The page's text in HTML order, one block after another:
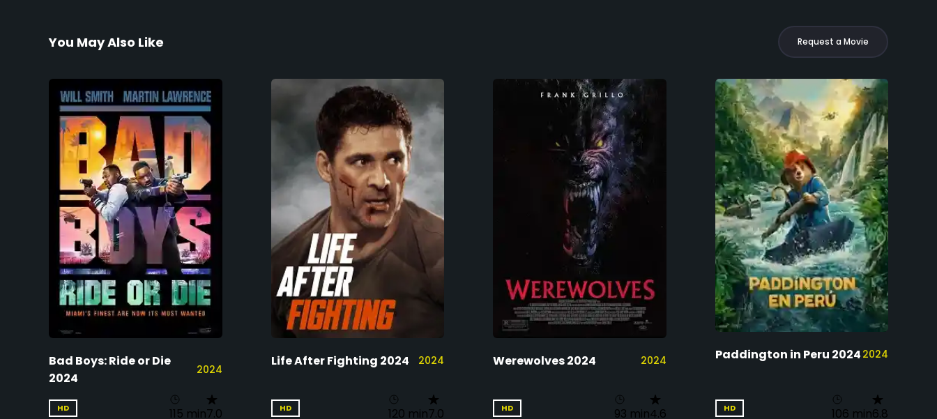
You May Also Like Request a Movie
Bad Boys: Ride or Die
2024
2024
HD 115 min7.0
Life After Fighting 2024 2024
HD 120 min7.0
Werewolves 2024 2024
HD 93 min4.6
Paddington in Peru 2024 2024
HD 106 min6.8